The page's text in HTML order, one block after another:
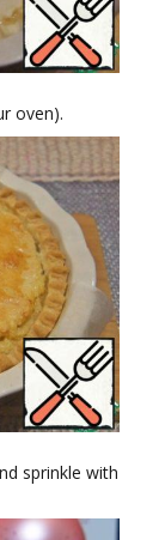
oven).
sprinkle with